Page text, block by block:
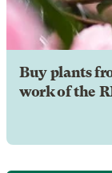
Buy plants
work of the